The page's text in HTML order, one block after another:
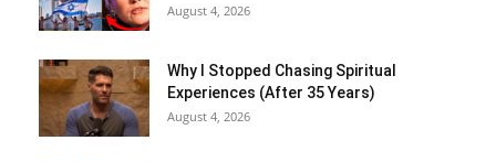
August 4, 2026
Why I Stopped Chasing Spiritual
Experiences (After 35 Years)
August 4, 2026